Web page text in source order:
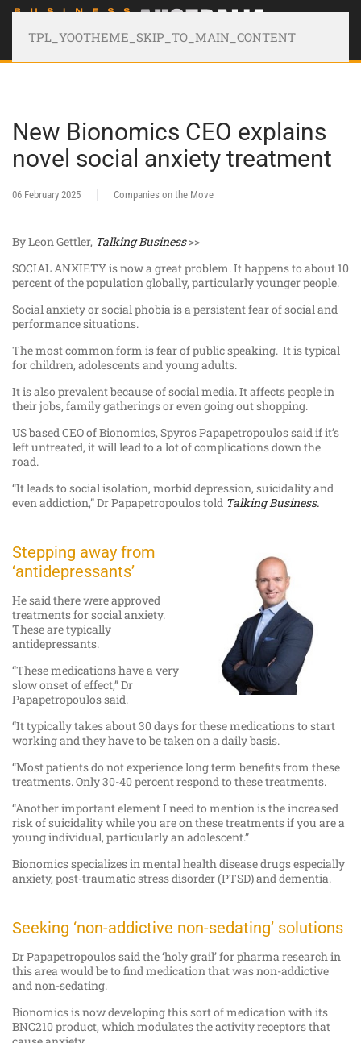
TPL_YOOTHEME_SKIP_TO_MAIN_CONTENT
New Bionomics CEO explains
novel social anxiety treatment
06 February 2025 Companies on the Move
By Leon Gettler, Talking Business>>
SOCIAL ANXIETY is now a great problem. It happens to about 10
percent of the population globally, particularly younger people.
Social anxiety or social phobia is a persistent fear of social and
performance situations.
The most common form is fear of public speaking. It is typical
for children, adolescents and young adults.
It is also prevalent because of social media. It affects people in
their jobs, family gatherings or even going out shopping.
US based CEO of Bionomics, Spyros Papapetropoulos said if it’s
left untreated, it will lead to a lot of complications down the
road.
“It leads to social isolation, morbid depression, suicidality and
even addiction,” Dr Papapetropoulos told Talking Business.
Stepping away from
‘antidepressants’
He said there were approved
treatments for social anxiety.
These are typically
antidepressants.
“These medications have a very
slow onset of effect,” Dr
Papapetropoulos said.
“It typically takes about 30 days for these medications to start
working and they have to be taken on a daily basis.
“Most patients do not experience long term benefits from these
treatments. Only 30-40 percent respond to these treatments.
“Another important element I need to mention is the increased
risk of suicidality while you are on these treatments if you are a
young individual, particularly an adolescent.”
Bionomics specializes in mental health disease drugs especially
anxiety, post-traumatic stress disorder (PTSD) and dementia.
Seeking ‘non-addictive non-sedating’ solutions
Dr Papapetropoulos said the ‘holy grail’ for pharma research in
this area would be to find medication that was non-addictive
and non-sedating.
Bionomics is now developing this sort of medication with its
BNC210 product, which modulates the activity receptors that